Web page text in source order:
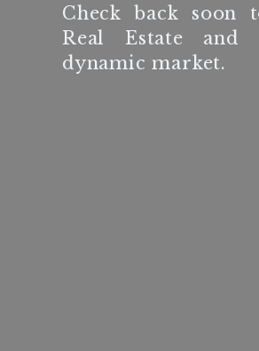
Check back soon
Real Estate and
dynamic market.